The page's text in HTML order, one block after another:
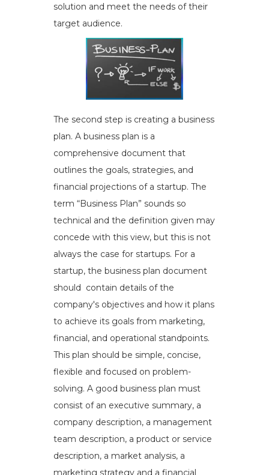
solution and meet the needs of their
target audience.
The second step is creating a business
plan. A business plan is a
comprehensive document that
outlines the goals, strategies, and
financial projections of a startup. The
term “Business Plan” sounds so
technical and the definition given may
concede with this view, but this is not
always the case for startups. For a
startup, the business plan document
should contain details of the
company's objectives and how it plans
to achieve its goals from marketing,
financial, and operational standpoints.
This plan should be simple, concise,
flexible and focused on problem-
solving. A good business plan must
consist of an executive summary, a
company description, a management
team description, a product or service
description, a market analysis, a
marketing strategy and a financial